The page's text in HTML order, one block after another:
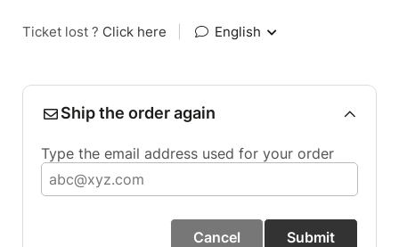
Ticket lost ? Click here English
Ship the order again
Type the email address used for your order
Cancel Submit